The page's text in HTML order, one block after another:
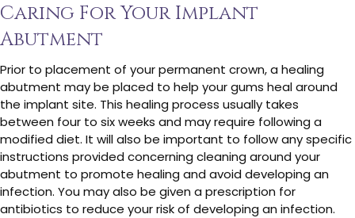
Caring For Your Implant
Abutment
Prior to placement of your permanent crown, a healing
abutment may be placed to help your gums heal around
the implant site. This healing process usually takes
between four to six weeks and may require following a
modified diet. It will also be important to follow any specific
instructions provided concerning cleaning around your
abutment to promote healing and avoid developing an
infection. You may also be given a prescription for
antibiotics to reduce your risk of developing an infection.